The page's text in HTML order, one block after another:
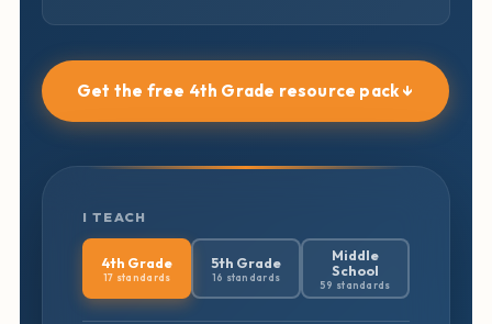
Get the free 4th Grade resource pack ↓
I TEACH
4th Grade
17 standards
5th Grade
16 standards
Middle
School
59 standards